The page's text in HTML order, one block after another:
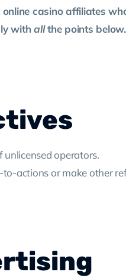
casino affiliates
withallthe points below.
operators.
actions or make other